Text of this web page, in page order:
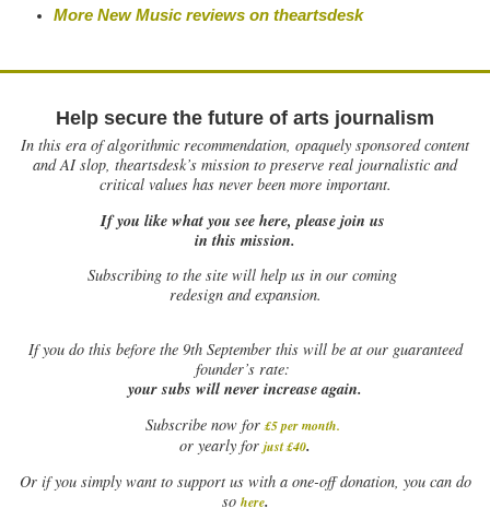
More New Music reviews on theartsdesk
Help secure the future of arts journalism
In this era of algorithmic recommendation, opaquely sponsored content
and AI slop, theartsdesk’s mission to preserve real journalistic and
critical values has never been more important.
If you like what you see here, please join us
in this mission.
Subscribing to the site will help us in our coming
redesign and expansion.
Ifyou do this before the 9th September this will be at our guaranteed
founder’s rate:
your subs will never increase again.
Subscribe now for £5 per month.
or yearly for just £40.
Or if you simply want to support us with a one-off donation, you can do
so here.